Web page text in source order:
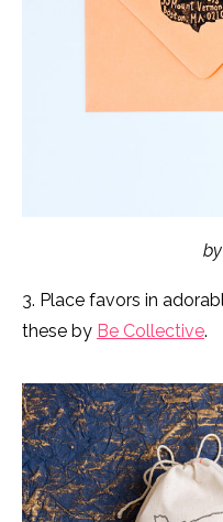
by
3. Place favors in
these by Be Collective.